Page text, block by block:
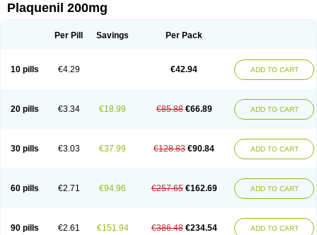
Plaquenil 200mg
Per Pill Savings Per Pack
10 pills €4.29 €42.94 ADD TO CART
20 pills €3.34 €18.99 €85.88 €66.89 ADD TO CART
30 pills €3.03 €37.99 €128.83 €90.84 ADD TO CART
60 pills €2.71 €94.96 €257.65 €162.69 ADD TO CART
90 pills €2.61 €151.94 €386.48 €234.54 ADD TO CART